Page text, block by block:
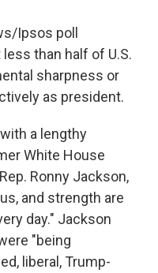
Ipsos poll
than half of U.S.
sharpness or
as president.
a lengthy
White House
Ronny Jackson,
and strength are
day." Jackson
"being
liberal, Trump-